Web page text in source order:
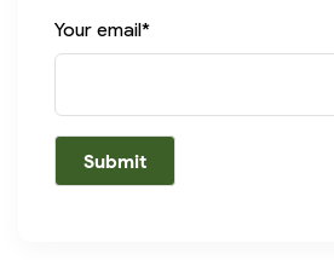
Your email*